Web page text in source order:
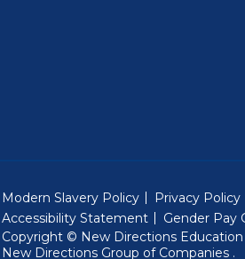
Modern Slavery Policy Privacy Policy
Accessibility Statement
Gender Pay
Copyright © New Directions
New Directions Group of Companies .